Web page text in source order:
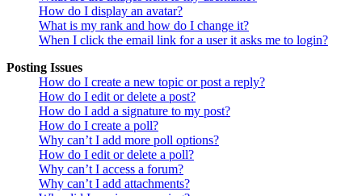
How do I display an avatar?
What is my rank and how do I change it?
When I click the email link for a user it asks me to login?
Posting Issues
How do I create a new topic or post a reply?
How do I edit or delete a post?
How do I add a signature to my post?
How do I create a poll?
Why can’t I add more poll options?
How do I edit or delete a poll?
Why can’t I access a forum?
Why can’t I add attachments?